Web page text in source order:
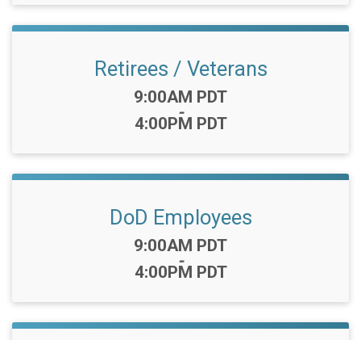
Retirees / Veterans
Time:
9:00AM PDT
-
4:00PM PDT
DoD Employees
Time:
9:00AM PDT
-
4:00PM PDT